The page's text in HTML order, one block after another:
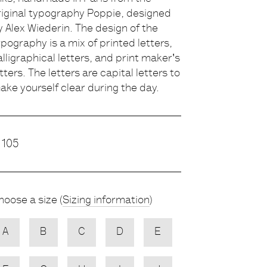
NONE
Choose a size (Sizing information)
A B C D E
typography Poppie, designed
Alex Wiederin. The design of the
is a mix of printed letters,
letters, and print maker's
The letters are capital letters to
yourself clear during the day.
105